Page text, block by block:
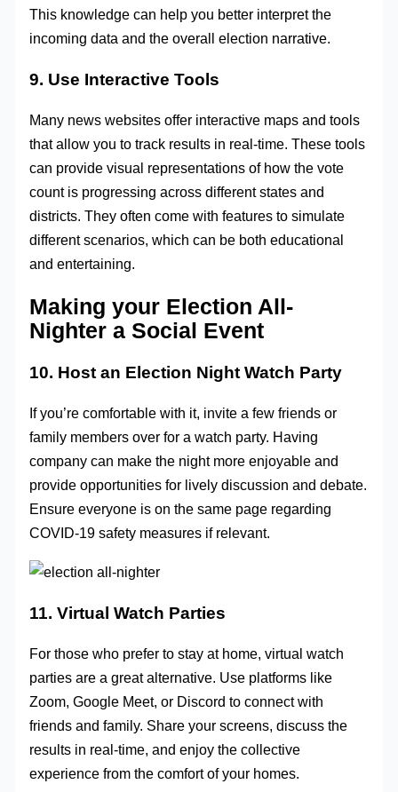
This knowledge can help you better interpret the
incoming data and the overall election narrative.
9. Use Interactive Tools
Many news websites offer interactive maps and tools
that allow you to track results in real-time. These tools
can provide visual representations of how the vote
count is progressing across different states and
districts. They often come with features to simulate
different scenarios, which can be both educational
and entertaining.
Making your Election All-
Nighter a Social Event
10. Host an Election Night Watch Party
If you’re comfortable with it, invite a few friends or
family members over for a watch party. Having
company can make the night more enjoyable and
provide opportunities for lively discussion and debate.
Ensure everyone is on the same page regarding
COVID-19 safety measures if relevant.
11. Virtual Watch Parties
For those who prefer to stay at home, virtual watch
parties are a great alternative. Use platforms like
Zoom, Google Meet, or Discord to connect with
friends and family. Share your screens, discuss the
results in real-time, and enjoy the collective
experience from the comfort of your homes.